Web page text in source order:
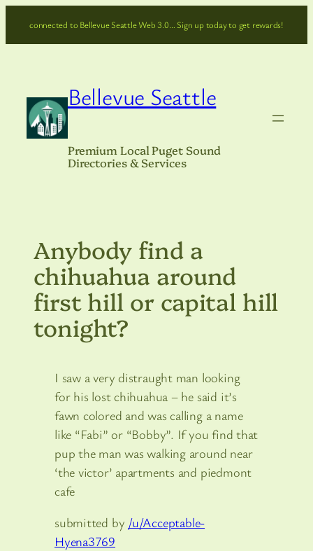
connected to Bellevue Seattle Web 3.0… Sign up today to get rewards!
Bellevue Seattle
Premium Local Puget Sound
Directories & Services
Anybody find a
chihuahua around
first hill or capital hill
tonight?
I saw a very distraught man looking
for his lost chihuahua – he said it’s
fawn colored and was calling a name
like “Fabi” or “Bobby”. If you find that
pup the man was walking around near
‘the victor’ apartments and piedmont
cafe
submitted by /u/Acceptable-
Hyena3769